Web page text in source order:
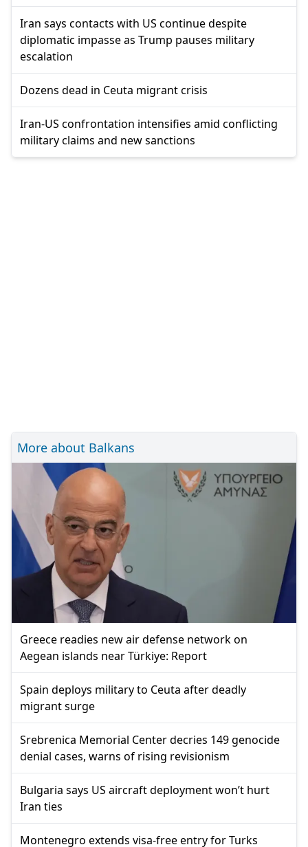
Iran says contacts with US continue despite
diplomatic impasse as Trump pauses military
escalation
Dozens dead in Ceuta migrant crisis
Iran-US confrontation intensifies amid conflicting
military claims and new sanctions
More about Balkans
Greece readies new air defense network on
Aegean islands near Türkiye: Report
Spain deploys military to Ceuta after deadly
migrant surge
Srebrenica Memorial Center decries 149 genocide
denial cases, warns of rising revisionism
Bulgaria says US aircraft deployment won’t hurt
Iran ties
Montenegro extends visa-free entry for Turks